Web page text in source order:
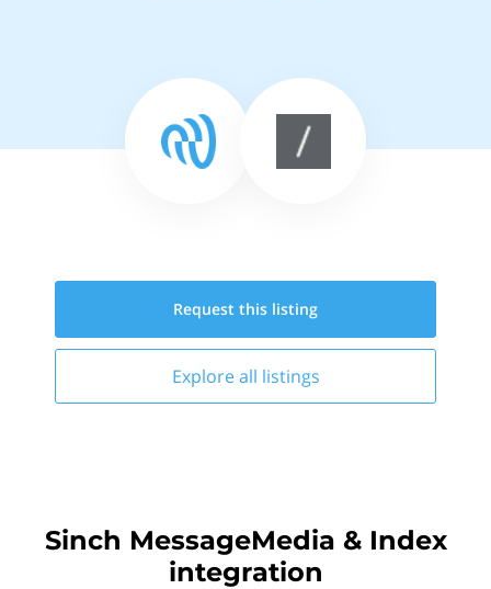
Request this listing
Explore all listings
Sinch MessageMedia & Index
integration